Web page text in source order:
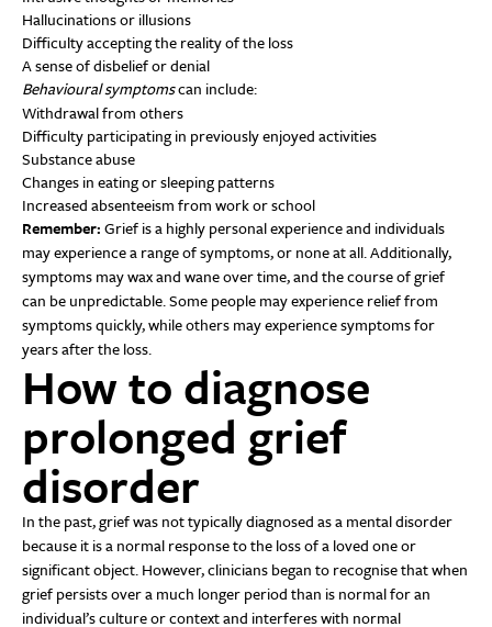
Hallucinations or illusions
Difficulty accepting the reality of the loss
A sense of disbelief or denial
Behavioural symptomscan include:
Withdrawal from others
Difficulty participating in previously enjoyed activities
Substance abuse
Changes in eating or sleeping patterns
Increased absenteeism from work or school
Remember:Grief is a highly personal experience and individuals
may experience a range of symptoms, or none at all. Additionally,
symptoms may wax and wane over time, and the course of grief
can be unpredictable. Some people may experience relief from
symptoms quickly, while others may experience symptoms for
years after the loss.
How to diagnose
prolonged grief
disorder
In the past, grief was not typically diagnosed as a mental disorder
because it is a normal response to the loss of a loved one or
significant object. However, clinicians began to recognise that when
grief persists over a much longer period than is normal for an
individual’s culture or context and interferes with normal